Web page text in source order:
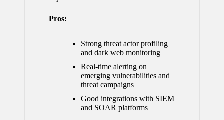
Pros:
Strong threat actor profiling
and dark web monitoring
Real-time alerting on
emerging vulnerabilities and
threat campaigns
Good integrations with SIEM
and SOAR platforms